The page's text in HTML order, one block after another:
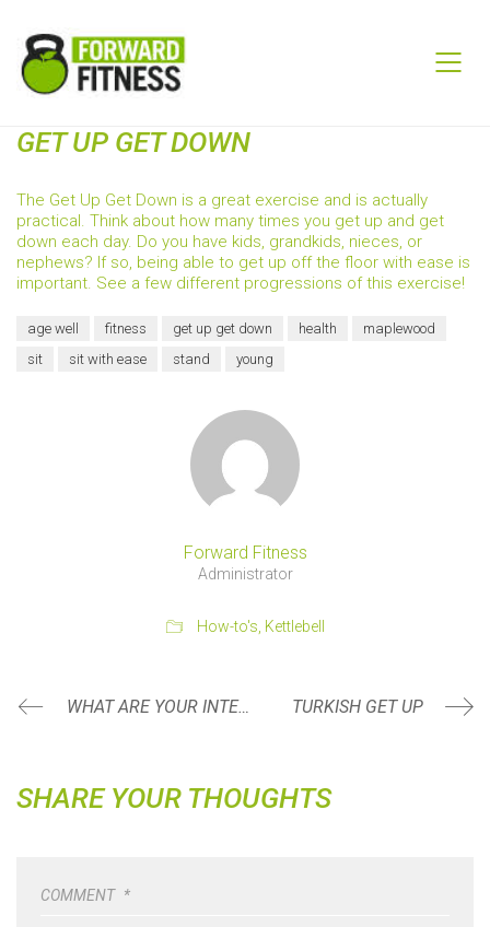
GET UP GET DOWN
The Get Up Get Down is a great exercise and is actually
practical. Think about how many times you get up and get
down each day. Do you have kids, grandkids, nieces, or
nephews? If so, being able to get up off the floor with ease is
important. See a few different progressions of this exercise!
age well fitness get up get down health
maplewood
sit
sit with ease stand young
Forward Fitness
Administrator
How-to's Kettlebell
WHAT ARE YOUR INTENTIONS? TURKISH GET UP
SHARE YOUR THOUGHTS
COMMENT *